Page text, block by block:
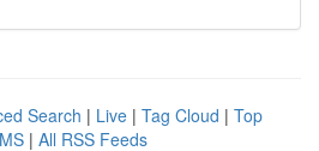
Search | Live | Tag Cloud | Top
| All RSS Feeds